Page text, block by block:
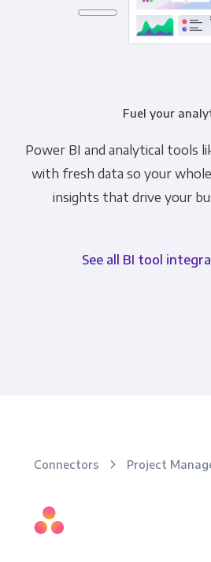
Fuel your
Power BI and analytical tools
with fresh data so your
insights that drive your
See all BI tool
Connectors Project